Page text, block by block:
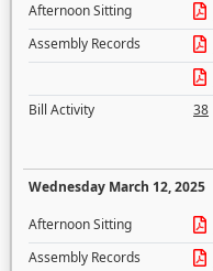
Afternoon Sitting
Assembly Records
Bill Activity
38
Wednesday March 12, 2025
Afternoon Sitting
Assembly Records